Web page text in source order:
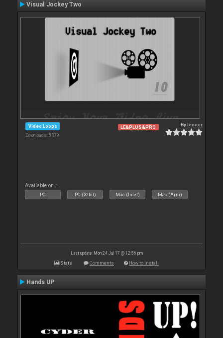
Visual Jockey Two
Video Loops
Downloads: 5 379
LE&PLUS&PRO Byleneer
Available on :
PC PC (32bit) Mac (Intel) Mac (Arm)
Last update: Mon 24 Jul 17 @ 12:56 pm
Stats Comments How to install
Hands UP